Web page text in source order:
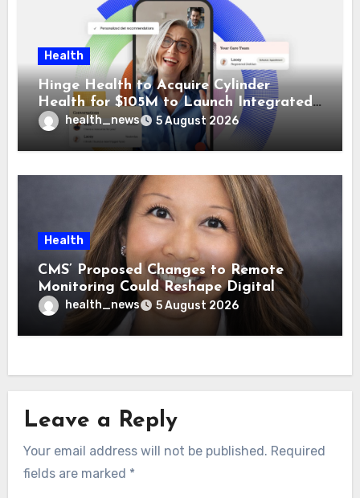
Health
Hinge Health to Acquire Cylinder
Health for $105M to Launch Integrated
GI Care Program
health_news 5 August 2026
Health
CMS’ Proposed Changes to Remote
Monitoring Could Reshape Digital
Healthcare Delivery
health_news 5 August 2026
Leave a Reply
Your email address will not be published. Required
fields are marked *